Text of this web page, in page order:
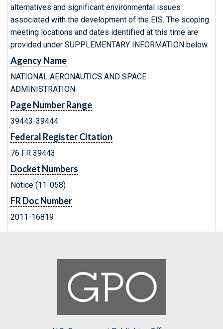
alternatives and significant environmental issues
associated with the development of the EIS. The scoping
meeting locations and dates identified at this time are
provided under SUPPLEMENTARY INFORMATION below.
Agency Name
NATIONAL AERONAUTICS AND SPACE
ADMINISTRATION
Page Number Range
39443-39444
Federal Register Citation
76 FR 39443
Docket Numbers
Notice (11-058)
FR Doc Number
2011-16819